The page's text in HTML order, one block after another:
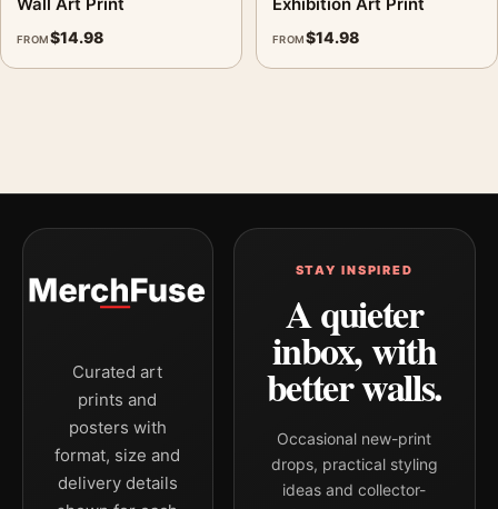
FROM$14.98 FROM$14.98
Curated art
prints and
posters with
format, size and
delivery details
STAY INSPIRED
A quieter
inbox, with
better walls.
Occasional new-print
drops, practical styling
ideas and collector-